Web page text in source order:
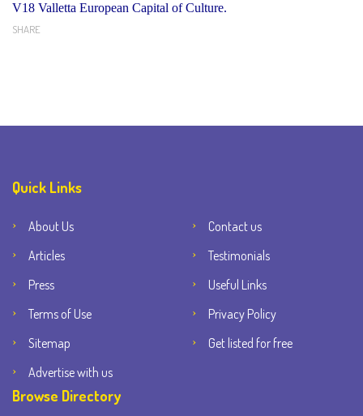
V18 Valletta European Capital of Culture.
SHARE
Quick Links
About Us
Contact us
Articles
Testimonials
Press
Useful Links
Terms of Use
Privacy Policy
Sitemap
Get listed for free
Advertise with us
Browse Directory